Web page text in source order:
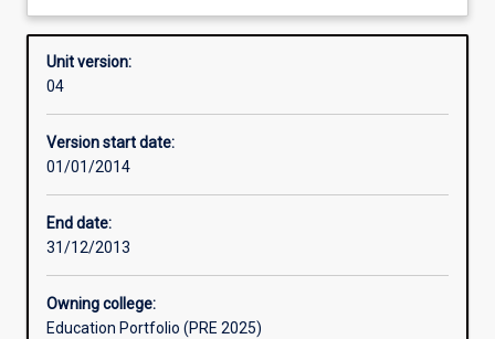
Other learning activities
Learning activities
Unit version:
04
Version start date:
01/01/2014
End date:
31/12/2013
Owning college:
Education Portfolio (PRE 2025)